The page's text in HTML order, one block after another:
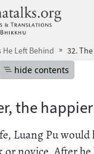
He Left Behind 32.
Hide table of contents
hide contents
the happier
Luang Pu